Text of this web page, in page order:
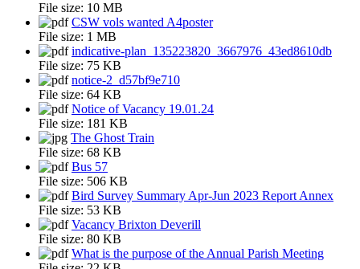
File size: 10 MB
CSW vols wanted A4poster
File size: 1 MB
indicative-plan_135223820_3667976_43ed8610db
File size: 75 KB
notice-2_d57bf9e710
File size: 64 KB
Notice of Vacancy 19.01.24
File size: 181 KB
The Ghost Train
File size: 68 KB
Bus 57
File size: 506 KB
Bird Survey Summary Apr-Jun 2023 Report Annex
File size: 53 KB
Vacancy Brixton Deverill
File size: 80 KB
What is the purpose of the Annual Parish Meeting